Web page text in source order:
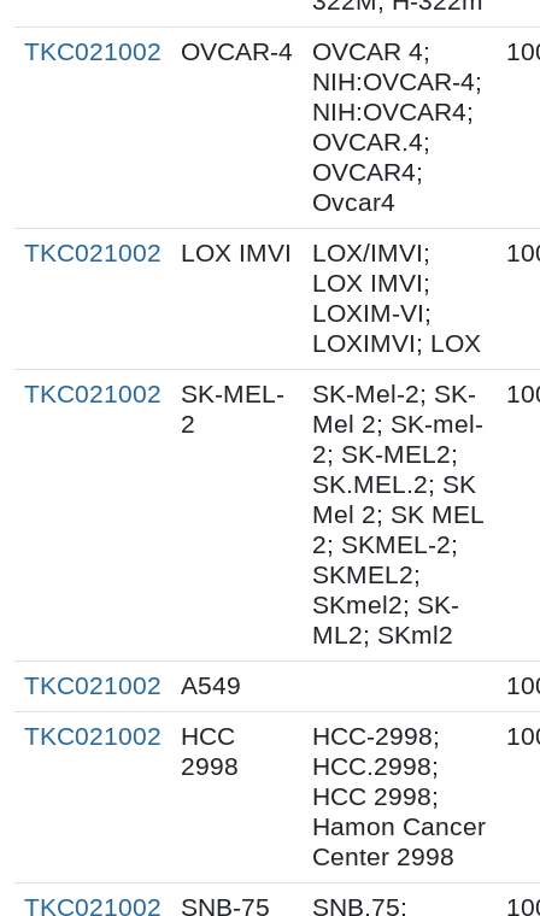
TKC021002 OVCAR-4
OVCAR 4;
NIH:OVCAR-4;
NIH:OVCAR4;
OVCAR.4;
OVCAR4;
Ovcar4
TKC021002 LOX IMVI
LOX/IMVI;
LOX IMVI;
LOXIM-VI;
LOXIMVI; LOX
TKC021002
SK-MEL-
2
SK-Mel-2; SK-
Mel 2; SK-mel-
2; SK-MEL2;
SK.MEL.2; SK
Mel 2; SK MEL
2; SKMEL-2;
SKMEL2;
SKmel2; SK-
ML2; SKml2
TKC021002 A549
TKC021002
HCC
2998
HCC-2998;
HCC.2998;
HCC 2998;
Hamon Cancer
Center 2998
TKC021002 SNB-75 SNB.75;